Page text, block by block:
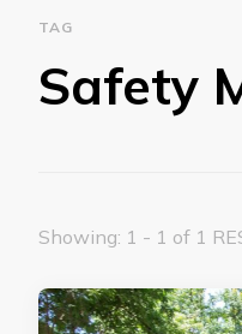
TAG
Safety
Showing: 1 - 1 of 1